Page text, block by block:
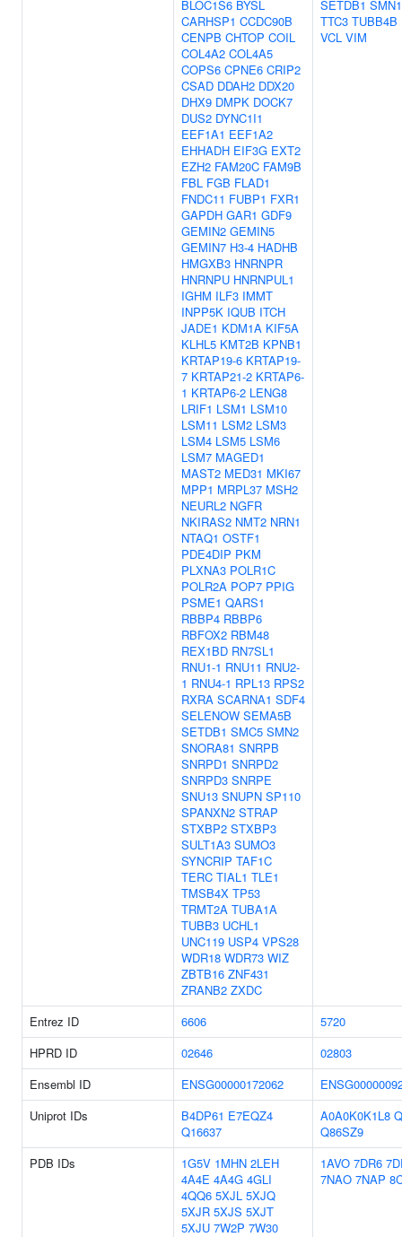
BLOC1S6 BYSL
CARHSP1 CCDC90B
CENPB CHTOP COIL
COL4A2 COL4A5
COPS6 CPNE6 CRIP2
CSAD DDAH2 DDX20
DHX9 DMPK DOCK7
DUS2 DYNC1I1
EEF1A1 EEF1A2
EHHADH EIF3G EXT2
EZH2 FAM20C FAM9B
FBL FGB FLAD1
FNDC11 FUBP1 FXR1
GAPDH GAR1 GDF9
GEMIN2 GEMIN5
GEMIN7 H3-4 HADHB
HMGXB3 HNRNPR
HNRNPU HNRNPUL1
IGHM ILF3 IMMT
INPP5K IQUB ITCH
JADE1 KDM1A KIF5A
KLHL5 KMT2B KPNB1
KRTAP19-6 KRTAP19-
7 KRTAP21-2 KRTAP6-
1 KRTAP6-2 LENG8
LRIF1 LSM1 LSM10
LSM11 LSM2 LSM3
LSM4 LSM5 LSM6
LSM7 MAGED1
MAST2 MED31 MKI67
MPP1 MRPL37 MSH2
NEURL2 NGFR
NKIRAS2 NMT2 NRN1
NTAQ1 OSTF1
PDE4DIP PKM
PLXNA3 POLR1C
POLR2A POP7 PPIG
PSME1 QARS1
RBBP4 RBBP6
RBFOX2 RBM48
REX1BD RN7SL1
RNU1-1 RNU11 RNU2-
1 RNU4-1 RPL13 RPS2
RXRA SCARNA1 SDF4
SELENOW SEMA5B
SETDB1 SMC5 SMN2
SNORA81 SNRPB
SNRPD1 SNRPD2
SNRPD3 SNRPE
SNU13 SNUPN SP110
SPANXN2 STRAP
STXBP2 STXBP3
SULT1A3 SUMO3
SYNCRIP TAF1C
TERC TIAL1 TLE1
TMSB4X TP53
TRMT2A TUBA1A
TUBB3 UCHL1
UNC119 USP4 VPS28
WDR18 WDR73 WIZ
ZBTB16 ZNF431
ZRANB2 ZXDC
SETDB1 SMN1
TTC3 TUBB4B
VCL VIM
Entrez ID 6606
5720
HPRD ID
02646
02803
Ensembl ID
ENSG00000172062
Uniprot IDs
B4DP61 E7EQZ4
Q16637
A0A0K0K1L8
Q86SZ9
PDB IDs
1G5V 1MHN 2LEH
4A4E 4A4G 4GLI
4QQ6 5XJL 5XJQ
5XJR 5XJS 5XJT
5XJU 7W2P 7W30
1AVO 7DR6
7NAO 7NAP